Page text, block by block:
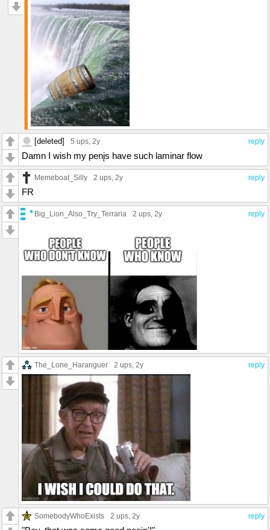
reply
[deleted] 5 ups, 2y
Damn I wish my penįs have such laminar flow
reply
Memeboat_Silly 2 ups, 2y
FR
reply
Big_Lion_Also_Try_Terraria 2 ups, 2y
reply
The_Lone_Haranguer 2 ups, 2y
reply
SomebodyWhoExists 2 ups, 2y